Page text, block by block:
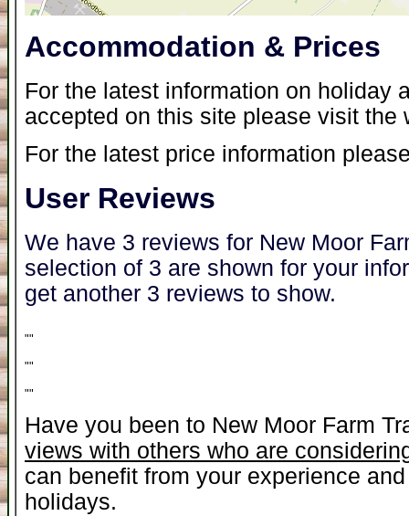
Accommodation & Prices
For the latest information on holiday
accepted on this site please visit the
For the latest price information
User Reviews
We have 3 reviews for New Moor
selection of 3 are shown for your
get another 3 reviews to show.
""
""
""
Have you been to New Moor Farm
views with others who are
can benefit from your experience
holidays.